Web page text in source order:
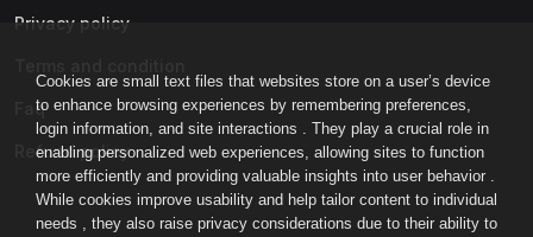
Cookies are small text files that websites store on a user’s device
to enhance browsing experiences by remembering preferences,
login information, and site interactions . They play a crucial role in
enabling personalized web experiences, allowing sites to function
more efficiently and providing valuable insights into user behavior .
While cookies improve usability and help tailor content to individual
needs , they also raise privacy considerations due to their ability to
Privacy policy
Faq
Refund policy